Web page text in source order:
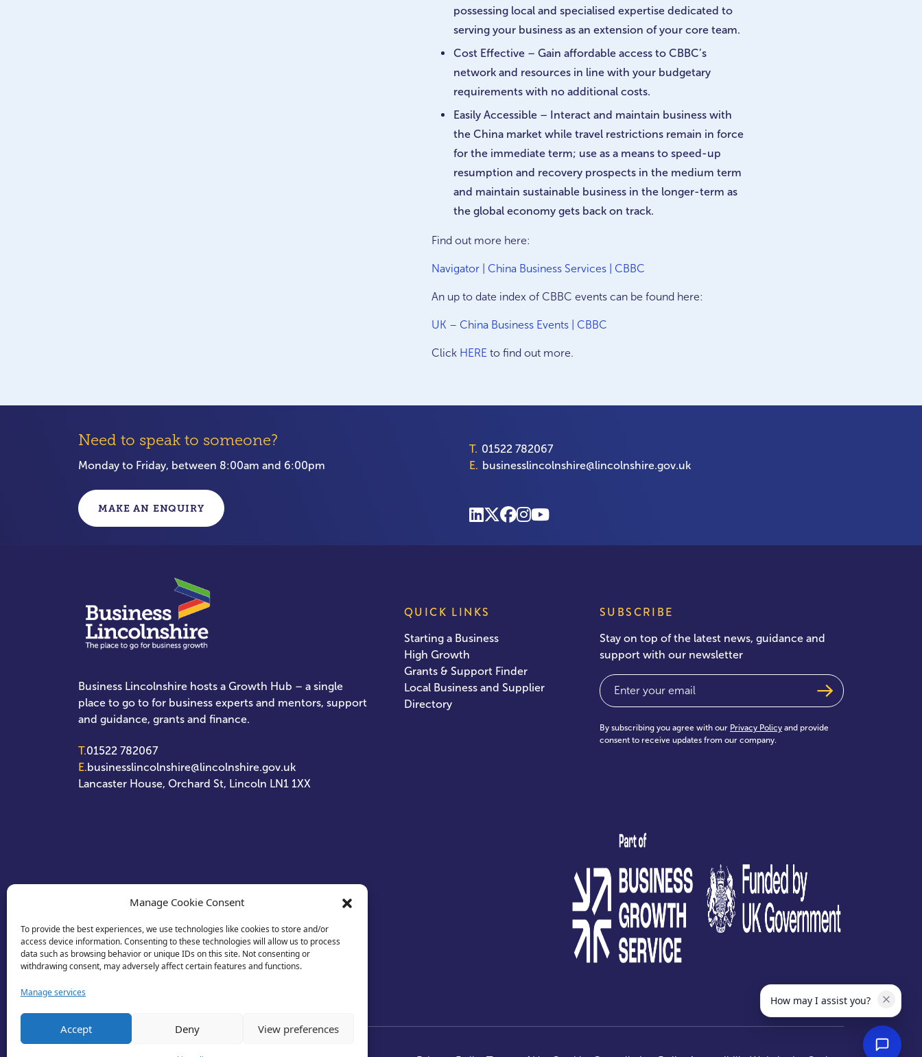
Manage Cookie Consent
To provide the best experiences, we use technologies like cookies to store and/or
access device information. Consenting to these technologies will allow us to process
data such as browsing behavior or unique IDs on this site. Not consenting or
withdrawing consent, may adversely affect certain features and functions.
Manage services
Accept Deny View preferences
possessing local and specialised expertise dedicated to
serving your business as an extension of your core team.
Cost Effective – Gain affordable access to CBBC’s
network and resources in line with your budgetary
requirements with no additional costs.
Easily Accessible – Interact and maintain business with
the China market while travel restrictions remain in force
for the immediate term; use as a means to speed-up
resumption and recovery prospects in the medium term
and maintain sustainable business in the longer-term as
the global economy gets back on track.
Find out more here:
Navigator | China Business Services | CBBC
An up to date index of CBBC events can be found here:
UK – China Business Events | CBBC
Click HERE to find out more.
Need to speak to someone?
Monday to Friday, between 8:00am and 6:00pm
T. 01522 782067
E. businesslincolnshire@lincolnshire.gov.uk
MAKE AN ENQUIRY
Business Lincolnshire hosts a Growth Hub – a single
place to go to for business experts and mentors, support
and guidance, grants and finance.
T.01522 782067
E.businesslincolnshire@lincolnshire.gov.uk
Lancaster House, Orchard St, Lincoln LN1 1XX
QUICK LINKS
Starting a Business
High Growth
Grants & Support Finder
Local Business and Supplier
Directory
SUBSCRIBE
Stay on top of the latest news, guidance and
support with our newsletter
Email
By subscribing you agree with our Privacy Policy and provide
consent to receive updates from our company.
test
How may I assist you?